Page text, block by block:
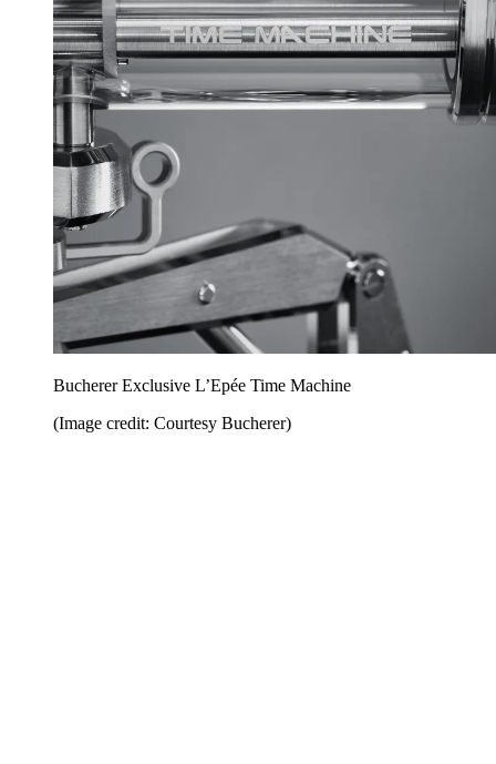
Bucherer Exclusive L’Epée Time Machine
(Image credit: Courtesy Bucherer)